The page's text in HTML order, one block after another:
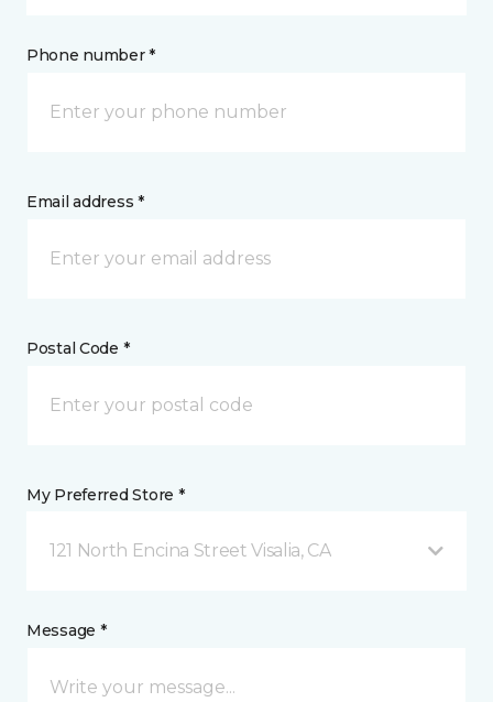
Phone number *
Email address *
Postal Code *
My Preferred Store *
121 North Encina Street Visalia, CA
Message *